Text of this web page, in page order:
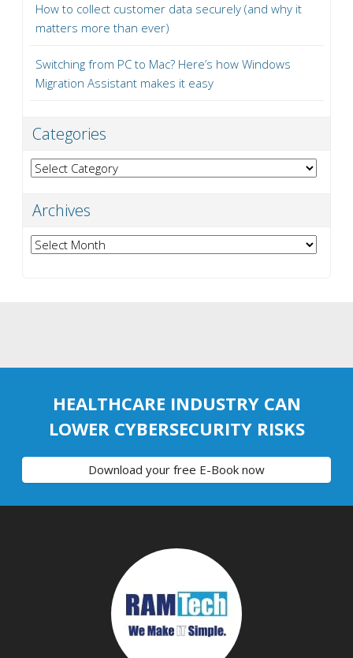
How to collect customer data securely (and why it
matters more than ever)
Switching from PC to Mac? Here’s how Windows
Migration Assistant makes it easy
Categories
Categories
Archives
Archives
HEALTHCARE INDUSTRY CAN
LOWER CYBERSECURITY RISKS
Download your free E-Book now